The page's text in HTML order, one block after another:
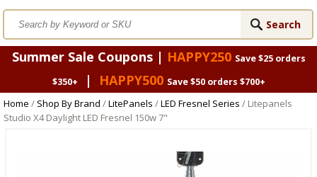
Summer Sale Coupons | HAPPY250 Save $25 orders
$350+
| HAPPY500 Save $50 orders $700+
Home / Shop By Brand /LitePanels /LED Fresnel Series / Litepanels
Studio X4 Daylight LED Fresnel 150w 7"